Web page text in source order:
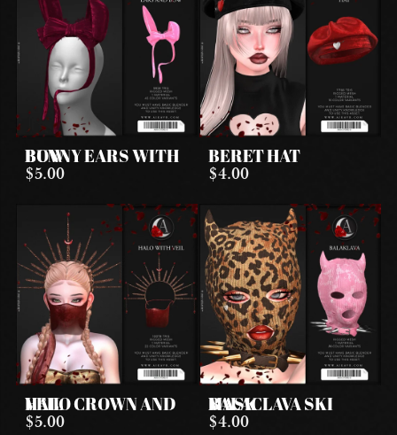
BUNNY EARS WITH BOW
$5.00
BERET HAT
$4.00
HALO CROWN AND VEIL
$5.00
BALACLAVA SKI MASK
$4.00